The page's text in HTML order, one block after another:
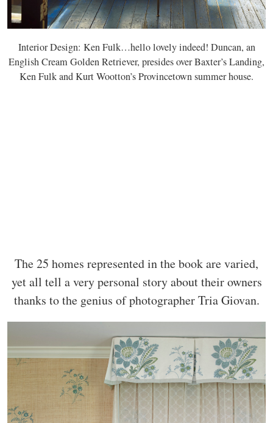
Interior Design: Ken Fulk…hello lovely indeed! Duncan, an
English Cream Golden Retriever, presides over Baxter’s Landing,
Ken Fulk and Kurt Wootton’s Provincetown summer house.
The 25 homes represented in the book are varied,
yet all tell a very personal story about their owners
thanks to the genius of photographer Tria Giovan.